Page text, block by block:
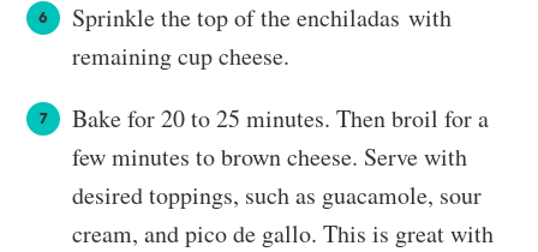
Sprinkle the top of the enchiladas with
remaining cup cheese.
Bake for 20 to 25 minutes. Then broil for a
few minutes to brown cheese. Serve with
desired toppings, such as guacamole, sour
cream, and pico de gallo. This is great with